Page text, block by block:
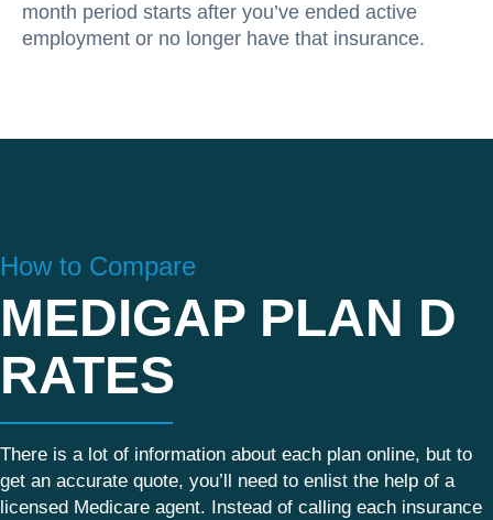
month period starts after you’ve ended active
employment or no longer have that insurance.
How to Compare
MEDIGAP PLAN D
RATES
There is a lot of information about each plan online, but to
get an accurate quote, you’ll need to enlist the help of a
licensed Medicare agent. Instead of calling each insurance